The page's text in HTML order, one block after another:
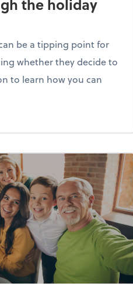
the holiday
be a tipping point for
whether they decide to
to learn how you can
a resilient team culture